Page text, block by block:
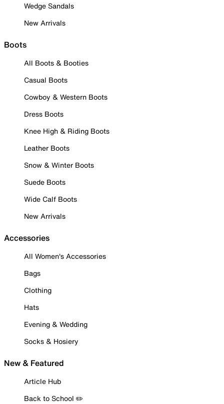
Wedge Sandals
New Arrivals
Boots
All Boots & Booties
Casual Boots
Cowboy & Western Boots
Dress Boots
Knee High & Riding Boots
Leather Boots
Snow & Winter Boots
Suede Boots
Wide Calf Boots
New Arrivals
Accessories
All Women's Accessories
Bags
Clothing
Hats
Evening & Wedding
Socks & Hosiery
New & Featured
Article Hub
Back to School ✏️